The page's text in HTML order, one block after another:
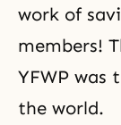
work of
members!
YFWP
the world.